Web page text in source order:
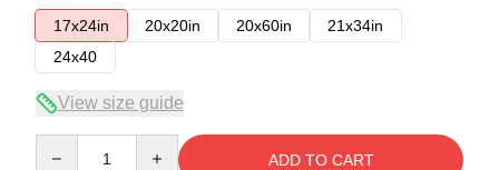
17x24in
20x20in 20x60in
21x34in
24x40
View size guide
ADD TO CART